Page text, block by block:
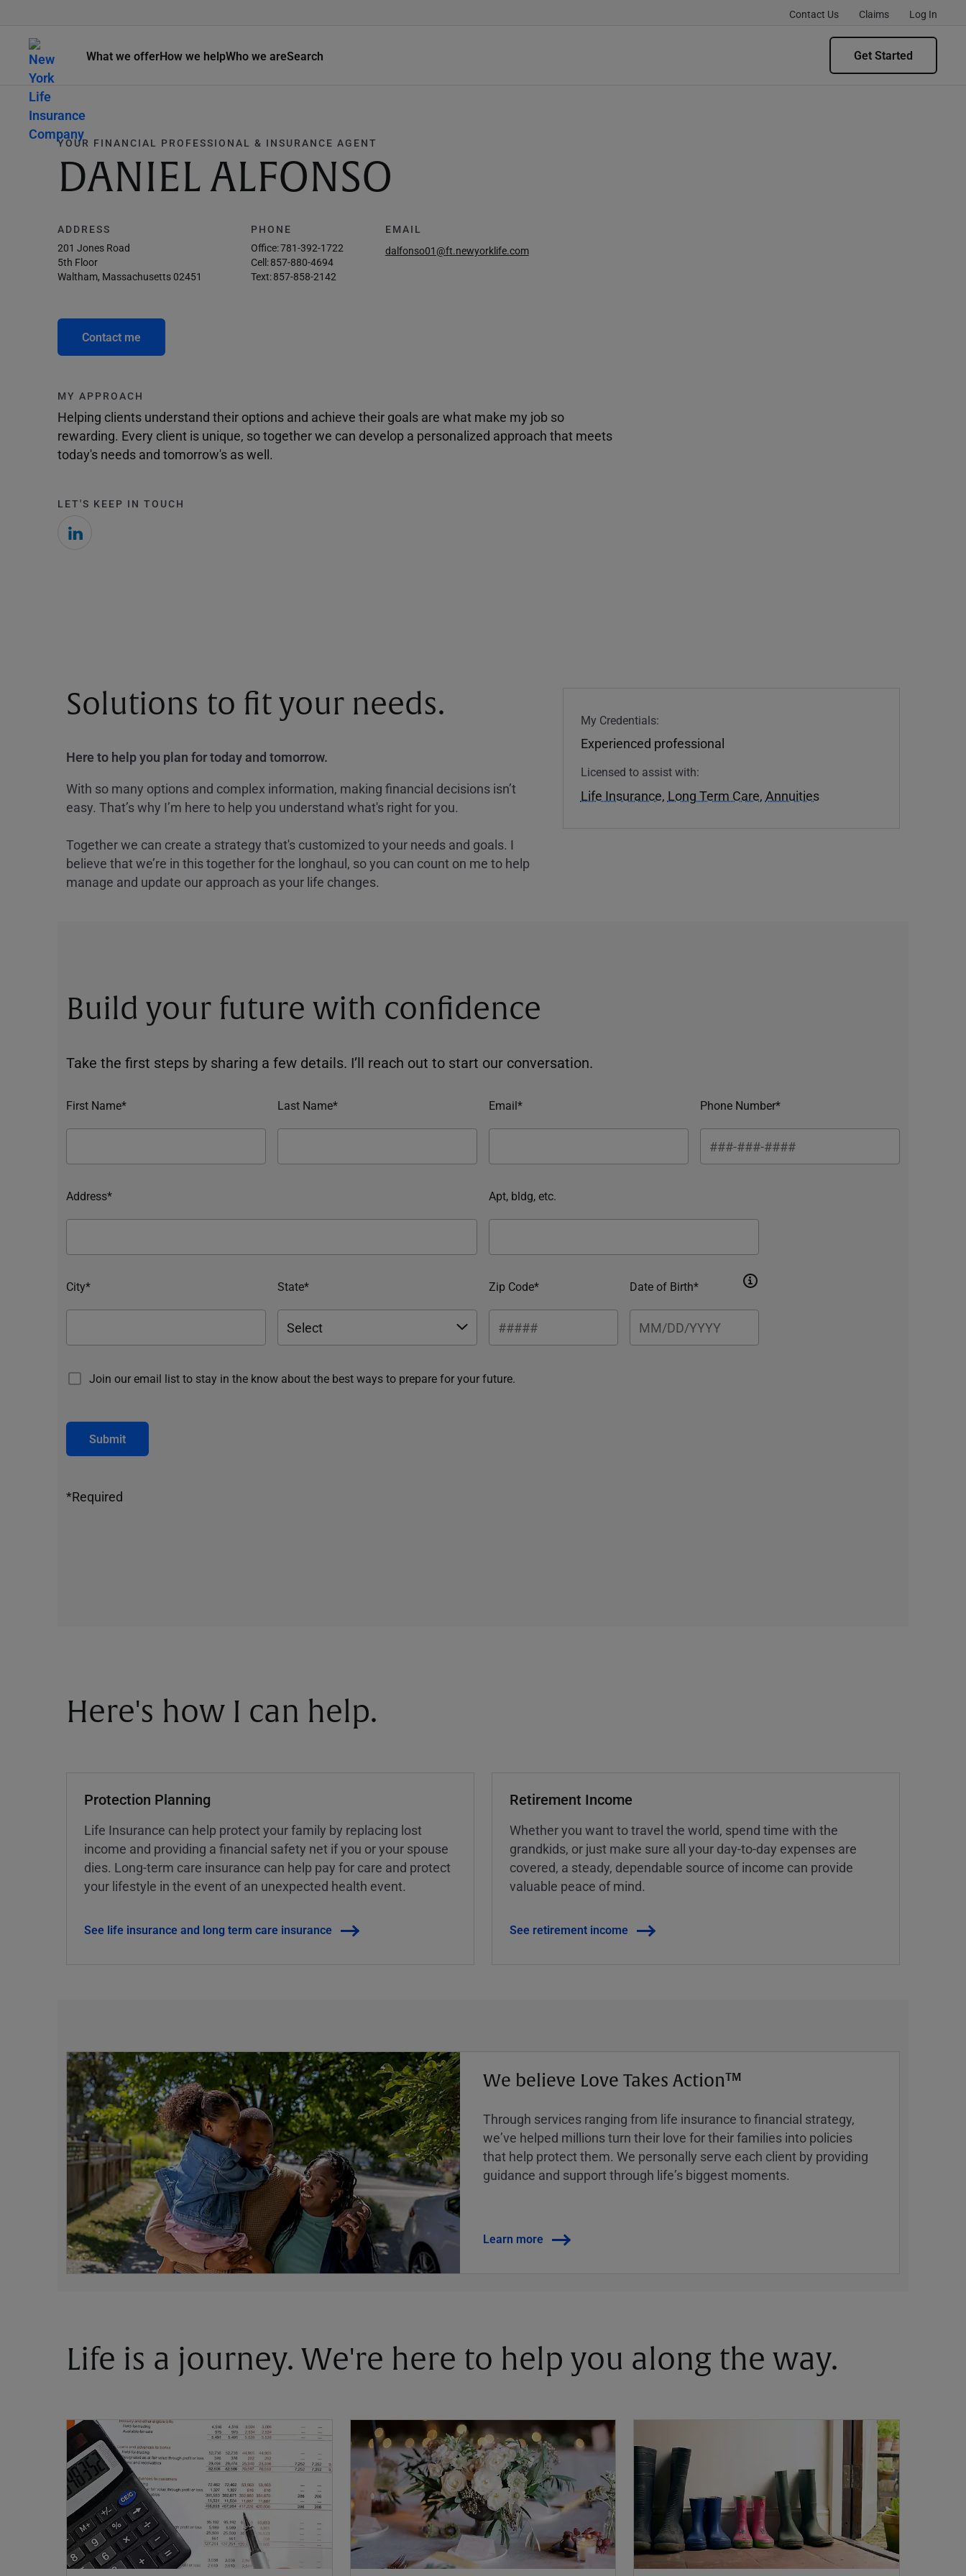
What we offerHow we helpWho we areSearch
Contact Us Claims Log In
Get Started
YOUR FINANCIAL PROFESSIONAL & INSURANCE AGENT
DANIEL ALFONSO
ADDRESS
201 Jones Road
5th Floor
Waltham, Massachusetts 02451
PHONE
Office:781-392-1722
Cell:857-880-4694
Text:857-858-2142
EMAIL
dalfonso01@ft.newyorklife.com
Contact me
MY APPROACH
Helping clients understand their options and achieve their goals are what make my job so
rewarding. Every client is unique, so together we can develop a personalized approach that meets
today's needs and tomorrow's as well.
LET'S KEEP IN TOUCH
Solutions to fit your needs.
Here to help you plan for today and tomorrow.
With so many options and complex information, making financial decisions isn’t
easy. That’s why I’m here to help you understand what's right for you.
Together we can create a strategy that's customized to your needs and goals. I
believe that we’re in this together for the longhaul, so you can count on me to help
manage and update our approach as your life changes.
My Credentials:
Experienced professional
Licensed to assist with:
Life Insurance, Long Term Care, Annuities
Build your future with confidence
Take the first steps by sharing a few details. I’ll reach out to start our conversation.
First Name* Last Name* Email* Phone Number*
Address* Apt, bldg, etc.
City* State* Zip Code* Date of Birth*
Join our email list to stay in the know about the best ways to prepare for your future.
Submit
*Required
Here's how I can help.
Protection Planning
Life Insurance can help protect your family by replacing lost
income and providing a financial safety net if you or your spouse
dies. Long-term care insurance can help pay for care and protect
your lifestyle in the event of an unexpected health event.
See life insurance and long term care insurance
Retirement Income
Whether you want to travel the world, spend time with the
grandkids, or just make sure all your day-to-day expenses are
covered, a steady, dependable source of income can provide
valuable peace of mind.
See retirement income
We believe Love Takes Action™
Through services ranging from life insurance to financial strategy,
weʼve helped millions turn their love for their families into policies
that help protect them. We personally serve each client by providing
guidance and support through lifeʼs biggest moments.
Learn more
Life is a journey. We're here to help you along the way.